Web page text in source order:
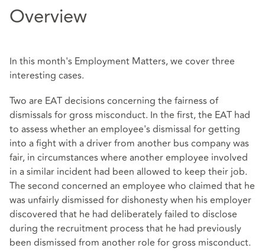
Overview
In this month's Employment Matters, we cover three
interesting cases.
Two are EAT decisions concerning the fairness of
dismissals for gross misconduct. In the first, the EAT had
to assess whether an employee's dismissal for getting
into a fight with a driver from another bus company was
fair, in circumstances where another employee involved
in a similar incident had been allowed to keep their job.
The second concerned an employee who claimed that he
was unfairly dismissed for dishonesty when his employer
discovered that he had deliberately failed to disclose
during the recruitment process that he had previously
been dismissed from another role for gross misconduct.